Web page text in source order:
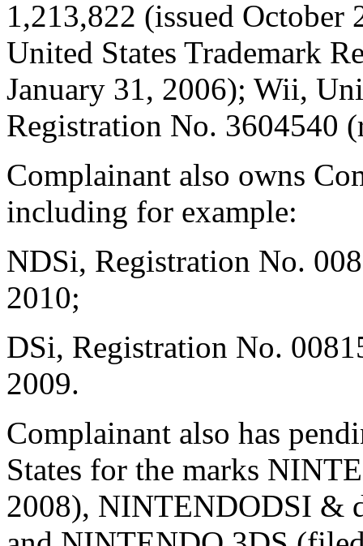
1,213,822 (issued
United States Trademark
January 31, 2006); Wii,
Registration No. 3604540
Complainant also owns
including for example:
NDSi, Registration No.
2010;
DSi, Registration No.
2009.
Complainant also has
States for the marks
2008), NINTENDODSI &